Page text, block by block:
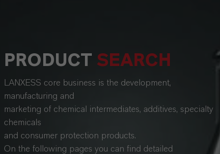
PRODUCT SEARCH
LANXESS core business is the development,
manufacturing and
marketing of chemical intermediates, additives, specialty
chemicals
and consumer protection products.
On the following pages you can find detailed